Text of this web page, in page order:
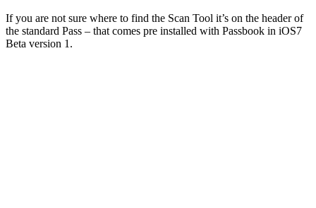
If you are not sure where to find the Scan Tool it’s on the header of
the standard Pass – that comes pre installed with Passbook in iOS7
Beta version 1.